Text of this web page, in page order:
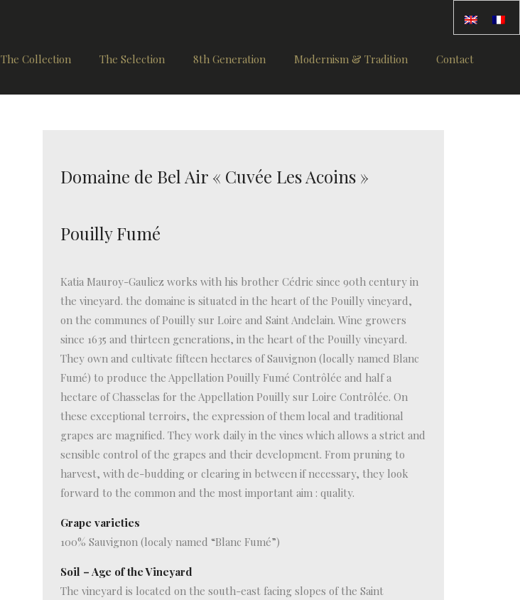
The Collection The Selection 8th Generation Modernism & Tradition Contact
Domaine de Bel Air « Cuvée Les Acoins »
Pouilly Fumé
Katia Mauroy-Gauliez works with his brother Cédric since 90th century in
the vineyard. the domaine is situated in the heart of the Pouilly vineyard,
on the communes of Pouilly sur Loire and Saint Andelain. Wine growers
since 1635 and thirteen generations, in the heart of the Pouilly vineyard.
They own and cultivate fifteen hectares of Sauvignon (locally named Blanc
Fumé) to produce the Appellation Pouilly Fumé Contrôlée and half a
hectare of Chasselas for the Appellation Pouilly sur Loire Contrôlée. On
these exceptional terroirs, the expression of them local and traditional
grapes are magnified. They work daily in the vines which allows a strict and
sensible control of the grapes and their development. From pruning to
harvest, with de-budding or clearing in between if necessary, they look
forward to the common and the most important aim : quality.
Grape varieties
100% Sauvignon (localy named “Blanc Fumé”)
Soil – Age of the Vineyard
The vineyard is located on the south-east facing slopes of the Saint